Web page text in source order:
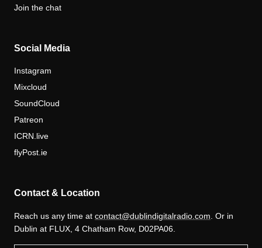
Join the chat
Social Media
Instagram
Mixcloud
SoundCloud
Patreon
ICRN.live
flyPost.ie
Contact & Location
Reach us any time at contact@dublindigitalradio.com . Or in
Dublin at FLUX, 4 Chatham Row, D02PA06.